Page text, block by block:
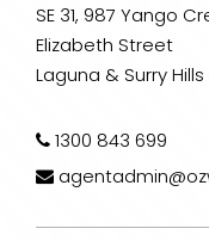
SE 31, 987 Yango
Elizabeth Street
Laguna & Surry Hills
1300 843 699